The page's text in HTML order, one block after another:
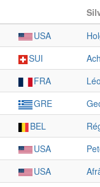
USA
SUI
FRA
GRE
BEL
USA
USA